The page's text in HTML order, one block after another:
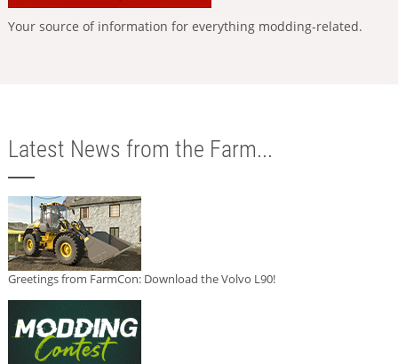
Your source of information for everything modding-related.
Latest News from the Farm...
Greetings from FarmCon: Download the Volvo L90!